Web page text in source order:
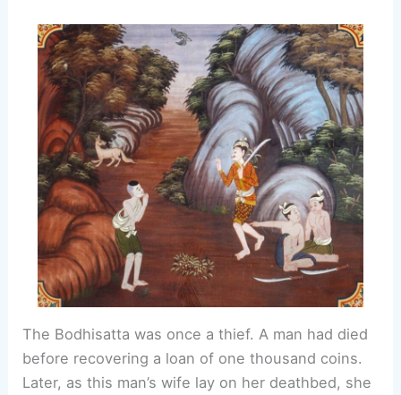
The Bodhisatta was once a thief. A man had died
before recovering a loan of one thousand coins.
Later, as this man’s wife lay on her deathbed, she